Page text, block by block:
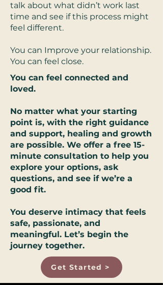
talk about what didn’t work last
time and see if this process might
feel different.
You can Improve your relationship.
You can feel close.
You can feel connected and
loved.
No matter what your starting
point is, with the right guidance
and support, healing and growth
are possible. We offer a free 15-
minute consultation to help you
explore your options, ask
questions, and see if we’re a
good fit.
You deserve intimacy that feels
safe, passionate, and
meaningful. Let’s begin the
journey together.
Get Started >